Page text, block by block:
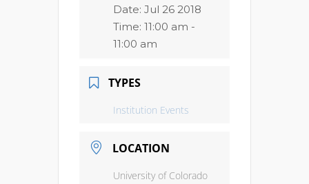
Date: Jul 26 2018
Time: 11:00 am -
11:00 am
TYPES
Institution Events
LOCATION
University of Colorado